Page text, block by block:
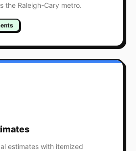
the Raleigh-Cary metro.
estimates with itemized